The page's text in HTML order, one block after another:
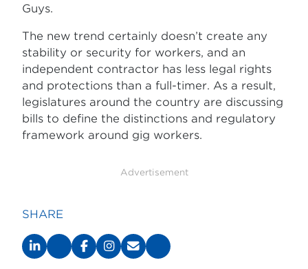
Guys.
The new trend certainly doesn’t create any
stability or security for workers, and an
independent contractor has less legal rights
and protections than a full-timer. As a result,
legislatures around the country are discussing
bills to define the distinctions and regulatory
framework around gig workers.
Advertisement
SHARE